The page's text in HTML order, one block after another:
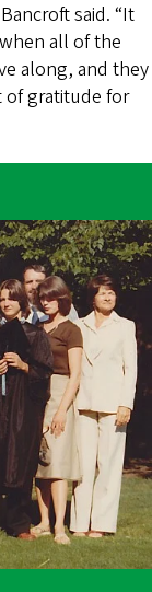
said. “It
all of the
along, and they
of gratitude for